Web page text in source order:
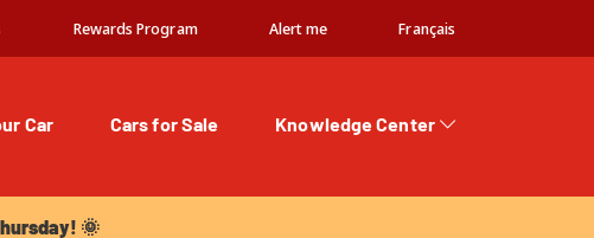
Rewards Program Alert me Français
Car Cars for Sale
Knowledge Center
🌞